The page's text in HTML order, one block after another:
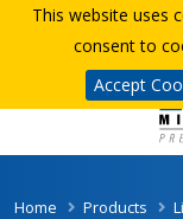
Home Products
This website uses
consent to
Accept